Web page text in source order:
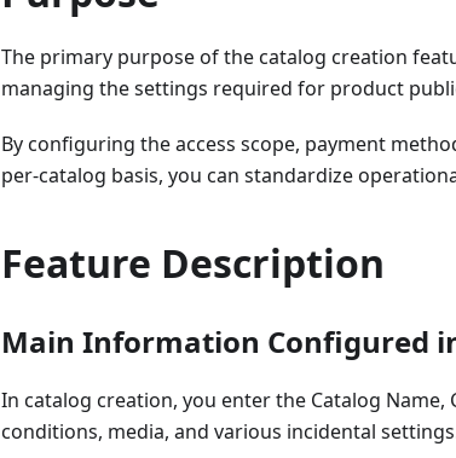
The primary purpose of the catalog creation
managing the settings required for product
By configuring the access scope, payment
per-catalog basis, you can standardize
Feature Description
Main Information Configured
In catalog creation, you enter the Catalog
conditions, media, and various incidental